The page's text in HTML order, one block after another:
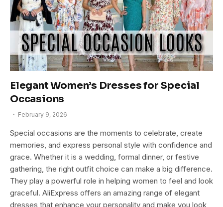
Elegant Women’s Dresses for Special
Occasions
February 9, 2026
Special occasions are the moments to celebrate, create
memories, and express personal style with confidence and
grace. Whether it is a wedding, formal dinner, or festive
gathering, the right outfit choice can make a big difference.
They play a powerful role in helping women to feel and look
graceful. AliExpress offers an amazing range of elegant
dresses that enhance your personality and make you look